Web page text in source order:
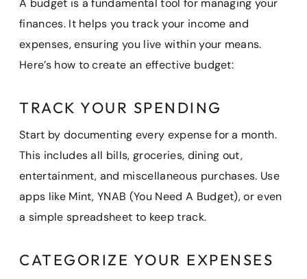
A budget is a fundamental tool for managing your
finances. It helps you track your income and
expenses, ensuring you live within your means.
Here’s how to create an effective budget:
TRACK YOUR SPENDING
Start by documenting every expense for a month.
This includes all bills, groceries, dining out,
entertainment, and miscellaneous purchases. Use
apps like Mint, YNAB (You Need A Budget), or even
a simple spreadsheet to keep track.
CATEGORIZE YOUR EXPENSES